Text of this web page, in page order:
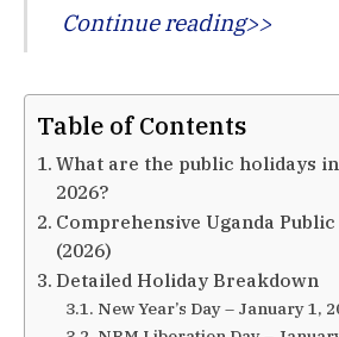
Continue reading>>
Table of Contents
What are the public holidays
2026?
Comprehensive Uganda
(2026)
Detailed Holiday Breakdown
New Year’s Day – January 1,